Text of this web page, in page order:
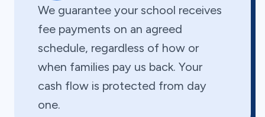
We guarantee your school receives
fee payments on an agreed
schedule, regardless of how or
when families pay us back. Your
cash flow is protected from day
one.